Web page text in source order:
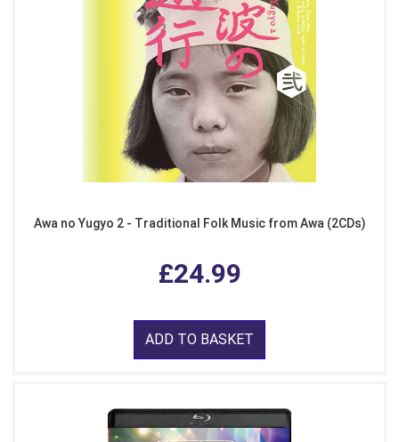
Awa no Yugyo 2 - Traditional Folk Music from Awa (2CDs)
£24.99
ADD TO BASKET